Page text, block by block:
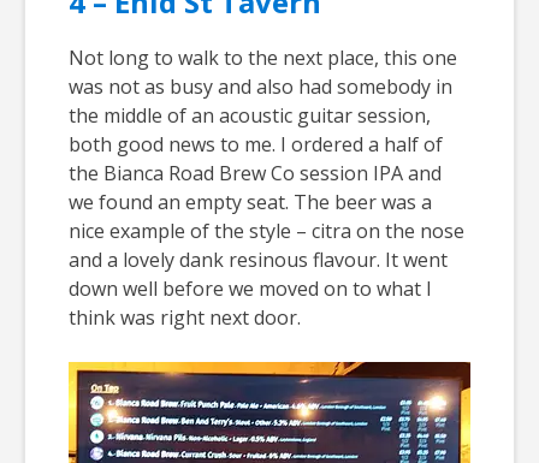
Not long to walk to the next place, this one
was not as busy and also had somebody in
the middle of an acoustic guitar session,
both good news to me. I ordered a half of
the Bianca Road Brew Co session IPA and
we found an empty seat. The beer was a
nice example of the style – citra on the nose
and a lovely dank resinous flavour. It went
down well before we moved on to what I
think was right next door.